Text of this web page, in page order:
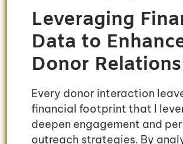
Leveraging
Data to
Donor
Every donor interaction
financial footprint that I
deepen engagement and
outreach strategies. By